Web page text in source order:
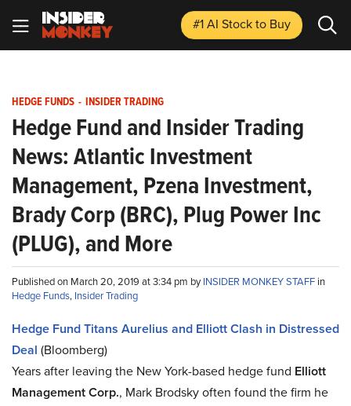
#1 AI Stockto Buy
HEDGE FUNDS - INSIDER TRADING
Hedge Fund and Insider Trading
News: Atlantic Investment
Management, Pzena Investment,
Brady Corp (BRC), Plug Power Inc
(PLUG), and More
Published on March 20, 2019 at 3:34 pm byINSIDER MONKEY STAFF in
Hedge Funds, Insider Trading
Hedge Fund Titans Aurelius and Elliott Clash in Distressed
Deal (Bloomberg)
Years after leaving the New York-based hedge fund Elliott
Management Corp., Mark Brodsky often found the firm he